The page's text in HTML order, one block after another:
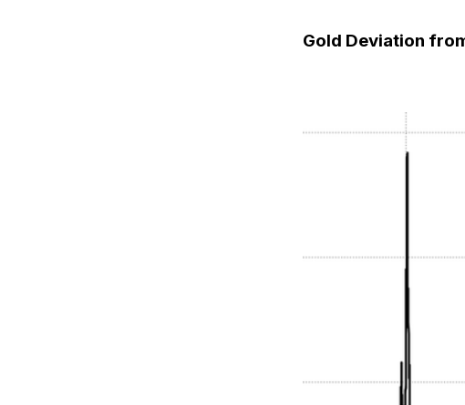
Gold Deviation